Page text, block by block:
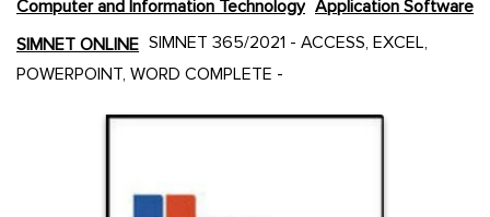
Computer and Information Technology Application Software
SIMNET ONLINE SIMNET 365/2021 - ACCESS, EXCEL,
POWERPOINT, WORD COMPLETE -
Content Area
Content Area
to
the